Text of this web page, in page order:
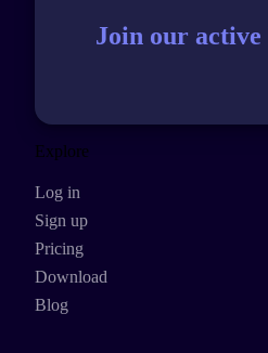
Join our
Explore
Log in
Sign up
Pricing
Download
Blog